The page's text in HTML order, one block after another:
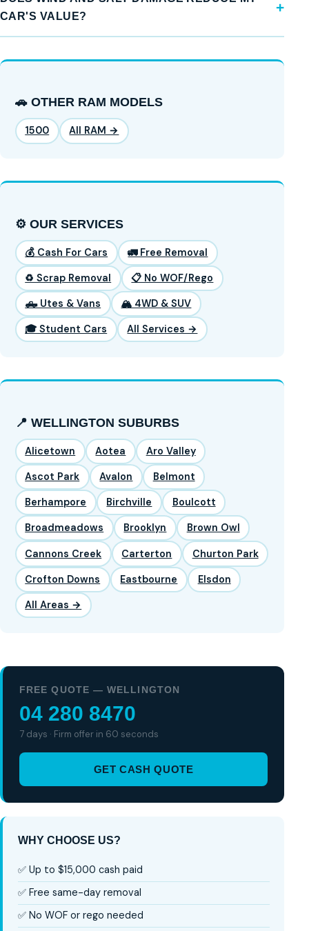
CAR'S VALUE?
🚗 OTHER RAM MODELS
1500 All RAM →
⚙️ OUR SERVICES
💰 Cash For Cars 🚛 Free Removal
♻️ Scrap Removal 📋 No WOF/Rego
🛻 Utes & Vans 🏔️ 4WD & SUV
🎓 Student Cars All Services →
📍 WELLINGTON SUBURBS
Alicetown Aotea Aro Valley
Ascot Park Avalon Belmont
Berhampore Birchville Boulcott
Broadmeadows Brooklyn Brown Owl
Cannons Creek Carterton Churton Park
Crofton Downs Eastbourne Elsdon
All Areas →
FREE QUOTE — WELLINGTON
04 280 8470
7 days · Firm offer in 60 seconds
GET CASH QUOTE
WHY CHOOSE US?
✅ Up to $15,000 cash paid
✅ Free same-day removal
✅ No WOF or rego needed